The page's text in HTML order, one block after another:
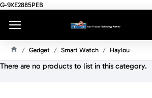
G-9XE2885PEB
O
Gadget Smart Watch Haylou
There are no products to list in this category.